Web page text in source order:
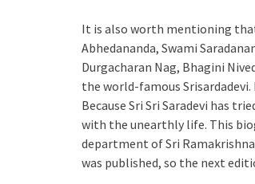
It is also worth mentioning
Abhedananda, Swami
Durgacharan Nag, Bhagini
the world-famous
Because Sri Sri Saradevi has
with the unearthly life. This
department of Sri
was published, so the next